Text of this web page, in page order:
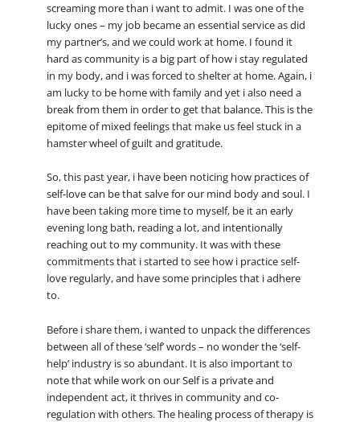
screaming more than i want to admit. I was one of the
lucky ones – my job became an essential service as did
my partner’s, and we could work at home. I found it
hard as community is a big part of how i stay regulated
in my body, and i was forced to shelter at home. Again, i
am lucky to be home with family and yet i also need a
break from them in order to get that balance. This is the
epitome of mixed feelings that make us feel stuck in a
hamster wheel of guilt and gratitude.
So, this past year, i have been noticing how practices of
self-love can be that salve for our mind body and soul. I
have been taking more time to myself, be it an early
evening long bath, reading a lot, and intentionally
reaching out to my community. It was with these
commitments that i started to see how i practice self-
love regularly, and have some principles that i adhere
to.
Before i share them, i wanted to unpack the differences
between all of these ‘self’ words – no wonder the ‘self-
help’ industry is so abundant. It is also important to
note that while work on our Self is a private and
independent act, it thrives in community and co-
regulation with others. The healing process of therapy is